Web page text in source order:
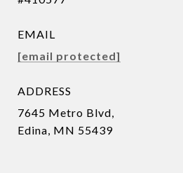
EMAIL
[email protected]
ADDRESS
7645 Metro Blvd,
Edina, MN 55439